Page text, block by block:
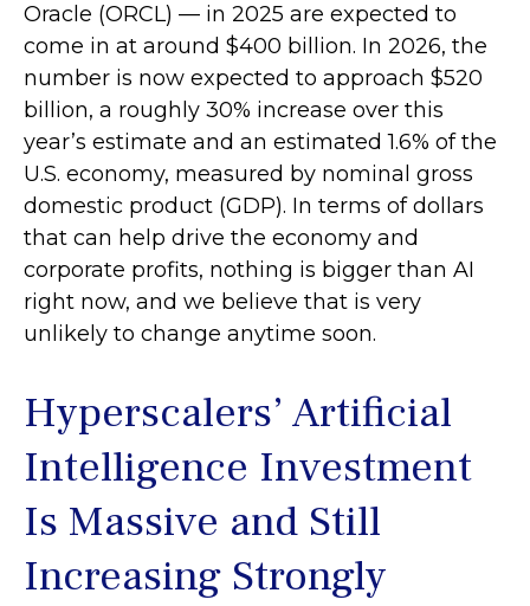
Oracle (ORCL) — in 2025 are expected to
come in at around $400 billion. In 2026, the
number is now expected to approach $520
billion, a roughly 30% increase over this
year’s estimate and an estimated 1.6% of the
U.S. economy, measured by nominal gross
domestic product (GDP). In terms of dollars
that can help drive the economy and
corporate profits, nothing is bigger than AI
right now, and we believe that is very
unlikely to change anytime soon.
Hyperscalers’ Artificial
Intelligence Investment
Is Massive and Still
Increasing Strongly